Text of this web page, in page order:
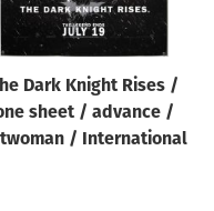
Dark Knight Rises /
sheet / advance /
/ International